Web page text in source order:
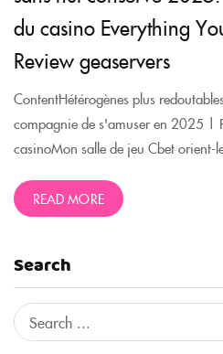
Search
du casino Everything
Review geaservers
ContentHétérogènes plus
compagnie de s'amuser en 2025 |
casinoMon salle de jeu Cbet orient-
READ MORE